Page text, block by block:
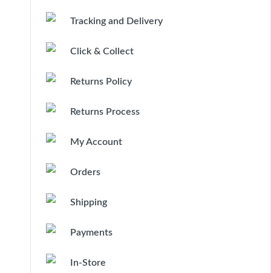
Tracking and Delivery
Click & Collect
Returns Policy
Returns Process
My Account
Orders
Shipping
Payments
In-Store